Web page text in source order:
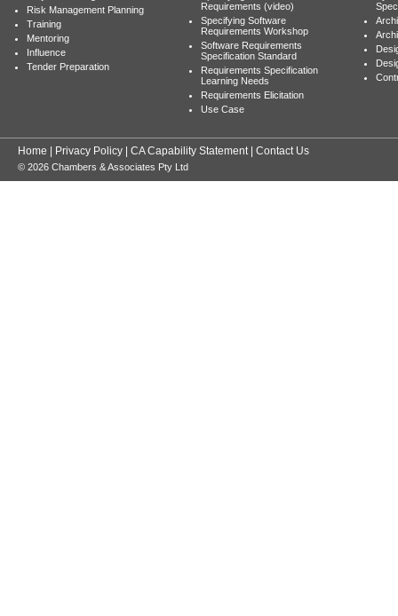
Risk Management Planning
Training
Mentoring
Influence
Tender Preparation
Requirements (video)
Specifying Software
Requirements Workshop
Software Requirements
Specification Standard
Requirements Specification
Learning Needs
Requirements Elicitation
Use Case
Home Privacy Policy CA Capability Statement| Contact Us
© 2026 Chambers & Associates Pty Ltd